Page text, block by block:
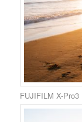
FUJIFILM X-